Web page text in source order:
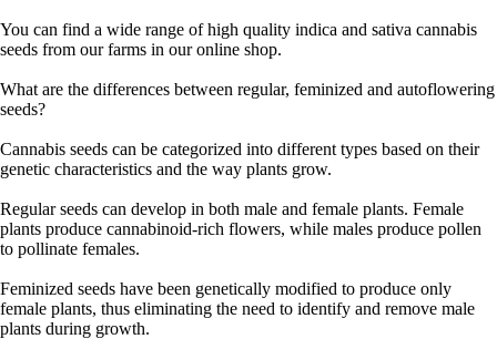
You can find a wide range of high quality indica and sativa cannabis
seeds from our farms in our online shop.
What are the differences between regular, feminized and autoflowering
seeds?
Cannabis seeds can be categorized into different types based on their
genetic characteristics and the way plants grow.
Regular seeds can develop in both male and female plants. Female
plants produce cannabinoid-rich flowers, while males produce pollen
to pollinate females.
Feminized seeds have been genetically modified to produce only
female plants, thus eliminating the need to identify and remove male
plants during growth.